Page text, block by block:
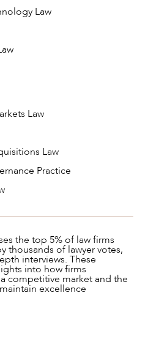
Law
Law
Law
Practice
the top 5% of law firms
thousands of lawyer votes,
interviews. These
into how firms
competitive market and the
excellence